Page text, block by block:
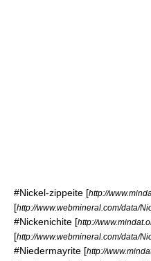
#Nickel-zippeite [http://
[http://www.webmineral.com/data/
#Nickenichite [http://
[http://www.webmineral.com/data/
#Niedermayrite [http://